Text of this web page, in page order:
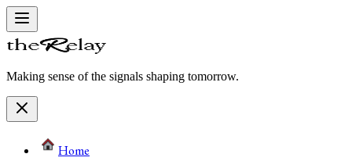
Making sense of the signals shaping tomorrow.
Home